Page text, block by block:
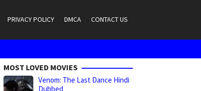
PRIVACY POLICY DMCA CONTACT US
MOST LOVED MOVIES
Venom: The Last Dance Hindi
Dubbed